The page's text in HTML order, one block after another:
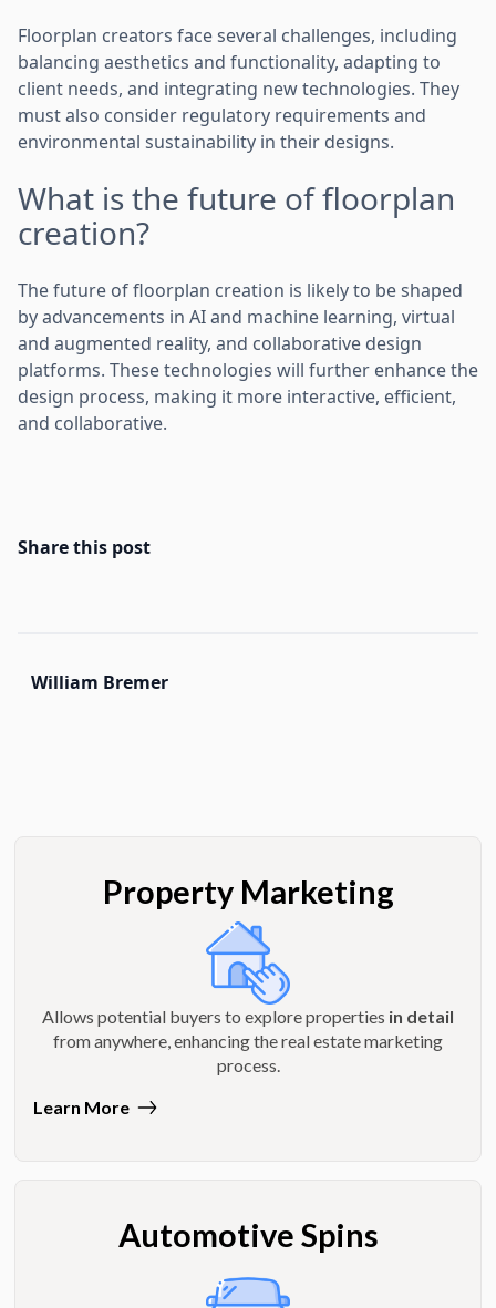
Floorplan creators face several challenges, including
balancing aesthetics and functionality, adapting to
client needs, and integrating new technologies. They
must also consider regulatory requirements and
environmental sustainability in their designs.
What is the future of floorplan
creation?
The future of floorplan creation is likely to be shaped
by advancements in AI and machine learning, virtual
and augmented reality, and collaborative design
platforms. These technologies will further enhance the
design process, making it more interactive, efficient,
and collaborative.
Share this post
William Bremer
Property Marketing
Allows potential buyers to explore properties in detail
from anywhere, enhancing the real estate marketing
process.
Learn More
Automotive Spins